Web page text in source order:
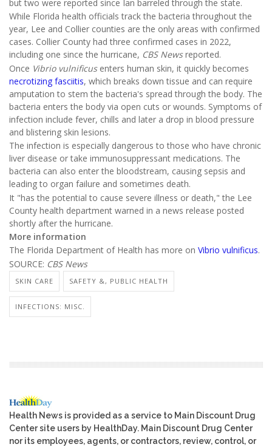
but two were reported since Ian barreled through the state.
While Florida health officials track the bacteria throughout the
year, Lee and Collier counties are the only areas with confirmed
cases. Collier County had three confirmed cases in 2022,
including one since the hurricane, CBS Newsreported.
Once Vibrio vulnificus enters human skin, it quickly becomes
necrotizing fasciitis, which breaks down tissue and can require
amputation to stem the bacteria's spread through the body. The
bacteria enters the body via open cuts or wounds. Symptoms of
infection include fever, chills and later a drop in blood pressure
and blistering skin lesions.
The infection is especially dangerous to those who have chronic
liver disease or take immunosuppressant medications. The
bacteria can also enter the bloodstream, causing sepsis and
leading to organ failure and sometimes death.
It "has the potential to cause severe illness or death," the Lee
County health department warned in a news release posted
shortly after the hurricane.
More information
The Florida Department of Health has more on Vibrio vulnificus.
SOURCE: CBS News
SKIN CARE SAFETY &, PUBLIC HEALTH
INFECTIONS: MISC.
Health News is provided as a service to Main Discount Drug
Center site users by HealthDay. Main Discount Drug Center
nor its employees, agents, or contractors, review, control, or